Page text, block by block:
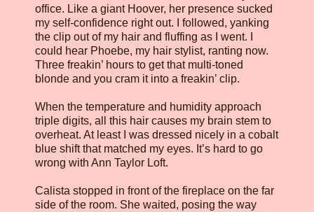
office. Like a giant Hoover, her presence sucked
my self-confidence right out. I followed, yanking
the clip out of my hair and fluffing as I went. I
could hear Phoebe, my hair stylist, ranting now.
Three freakin’ hours to get that multi-toned
blonde and you cram it into a freakin’ clip.
When the temperature and humidity approach
triple digits, all this hair causes my brain stem to
overheat. At least I was dressed nicely in a cobalt
blue shift that matched my eyes. It’s hard to go
wrong with Ann Taylor Loft.
Calista stopped in front of the fireplace on the far
side of the room. She waited, posing the way